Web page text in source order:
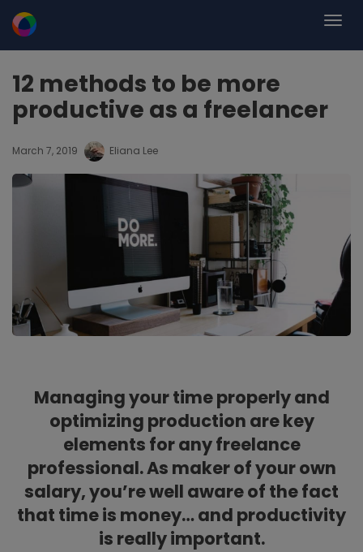
12 methods to be more
productive as a freelancer
March 7, 2019 Eliana Lee
Managing your time properly and
optimizing production are key
elements for any freelance
professional. As maker of your own
salary, you’re well aware of the fact
that time is money… and productivity
is really important.